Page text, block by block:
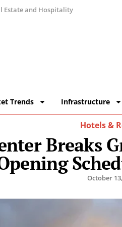
Estate and Hospitality
Trends Infrastructure
Hotels &
Breaks
October